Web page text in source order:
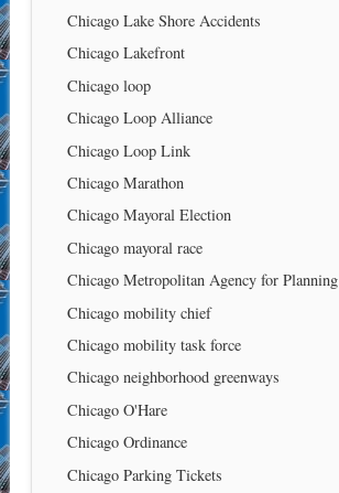
Chicago Lake Shore Accidents
Chicago Lakefront
Chicago loop
Chicago Loop Alliance
Chicago Loop Link
Chicago Marathon
Chicago Mayoral Election
Chicago mayoral race
Chicago Metropolitan Agency for Planning
Chicago mobility chief
Chicago mobility task force
Chicago neighborhood greenways
Chicago O'Hare
Chicago Ordinance
Chicago Parking Tickets